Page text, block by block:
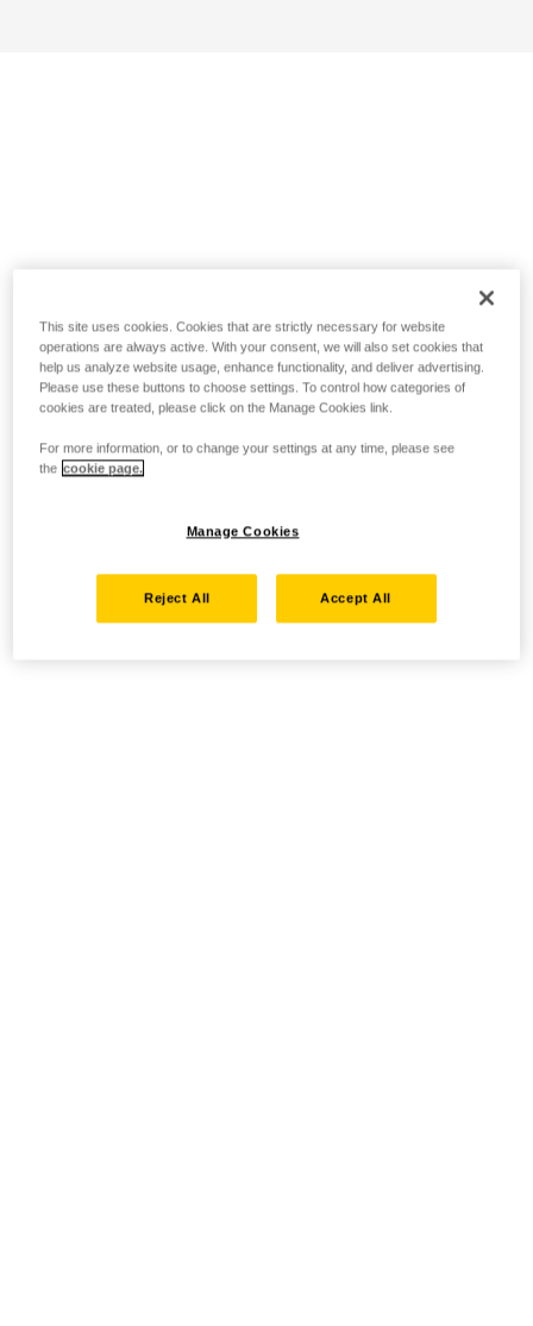
This site uses cookies. Cookies that are strictly necessary for website
operations are always active. With your consent, we will also set cookies that
help us analyze website usage, enhance functionality, and deliver advertising.
Please use these buttons to choose settings. To control how categories of
cookies are treated, please click on the Manage Cookies link.
For more information, or to change your settings at any time, please see
the cookie page.
Manage Cookies
Reject All Accept All